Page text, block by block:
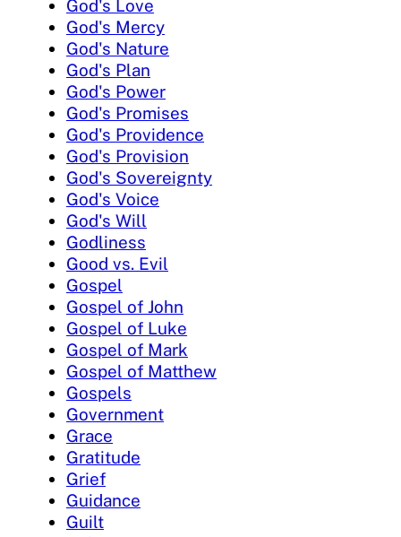
God's Love
God's Mercy
God's Nature
God's Plan
God's Power
God's Promises
God's Providence
God's Provision
God's Sovereignty
God's Voice
God's Will
Godliness
Good vs. Evil
Gospel
Gospel of John
Gospel of Luke
Gospel of Mark
Gospel of Matthew
Gospels
Government
Grace
Gratitude
Grief
Guidance
Guilt